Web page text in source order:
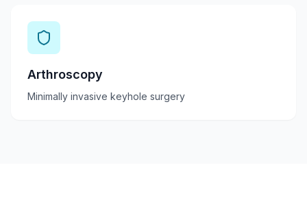
Arthroscopy
Minimally invasive keyhole surgery